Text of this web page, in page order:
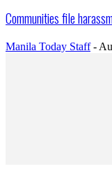
Communities file
Manila Today Staff -